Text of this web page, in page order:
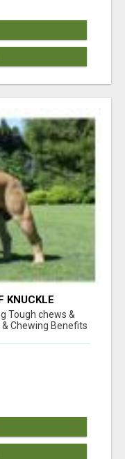
KNUCKLE
Tough chews &
Chewing Benefits